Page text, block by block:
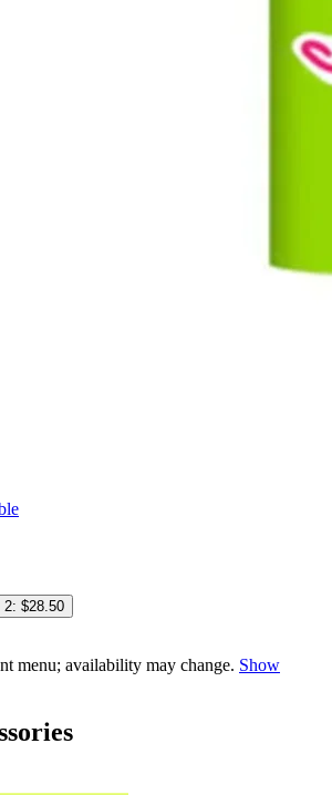
2: $28.50
menu; availability may change. Show